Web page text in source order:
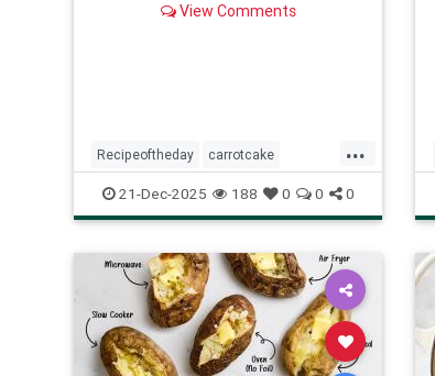
View Comments
...
Recipeoftheday carrotcake
overnightoats recipes
21-Dec-2025 188 0 0 0